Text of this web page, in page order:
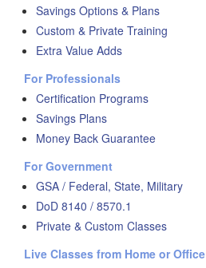
Savings Options & Plans
Custom & Private Training
Extra Value Adds
For Professionals
Certification Programs
Savings Plans
Money Back Guarantee
For Government
GSA / Federal, State, Military
DoD 8140 / 8570.1
Private & Custom Classes
Live Classes from Home or Office